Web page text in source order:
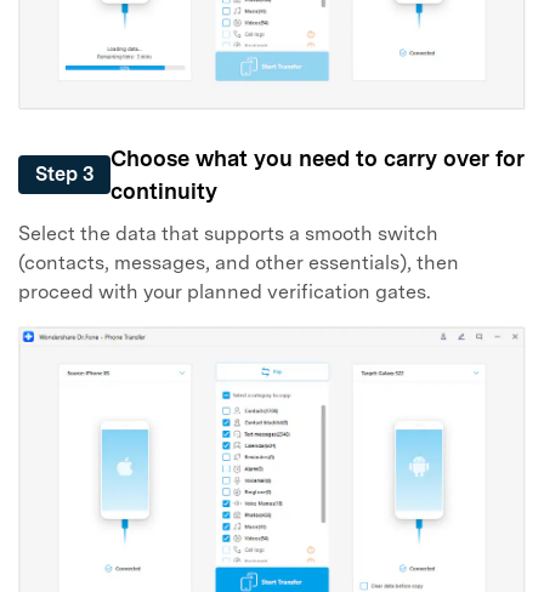
Step 3
Choose what you need to carry over for
continuity
Select the data that supports a smooth switch
(contacts, messages, and other essentials), then
proceed with your planned verification gates.